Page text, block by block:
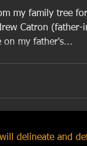
my family tree
Catron (father-
on my father's...
delineate and